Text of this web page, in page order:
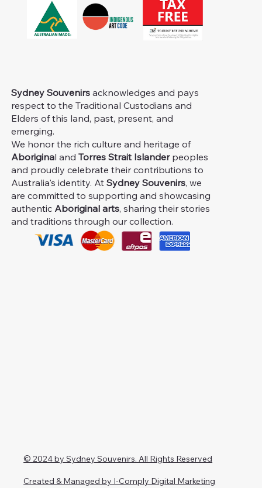
Sydney Souvenirs acknowledges and pays
respect to the Traditional Custodians and
Elders of this land, past, present, and
emerging.
We honor the rich culture and heritage of
Aboriginal andTorres Strait Islanderpeoples
and proudly celebrate their contributions to
Australia's identity. AtSydney Souvenirs, we
are committed to supporting and showcasing
authentic Aboriginal arts, sharing their stories
and traditions through our collection.
© 2024 by Sydney Souvenirs. All Rights Reserved
Created & Managed by I-Comply Digital Marketing